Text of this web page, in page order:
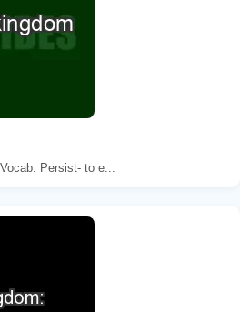
Persist- to e...